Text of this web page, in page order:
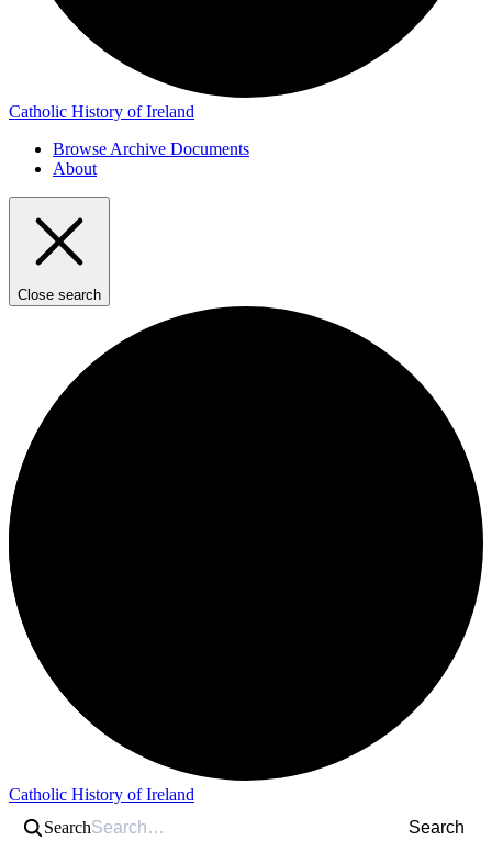
Catholic History of Ireland
Browse Archive Documents
About
Close search
Catholic History of Ireland
Search
Search